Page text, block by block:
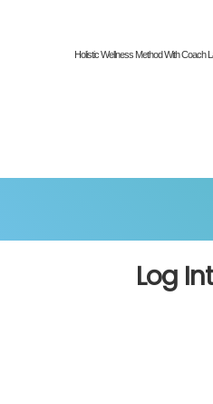
Holistic Wellness Method With Coach
Log